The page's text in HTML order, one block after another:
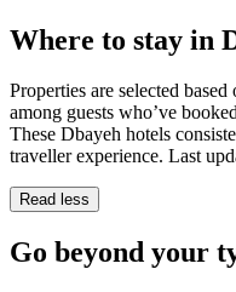
Where to stay in
Properties are selected
among guests who’ve
These Dbayeh hotels
traveller experience. Last
Read less
Go beyond your